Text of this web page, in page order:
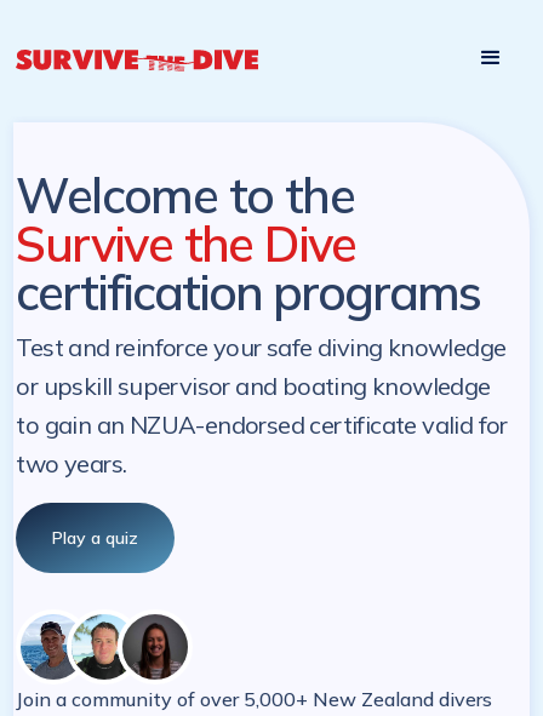
Welcome to the
Survive the Dive
certification programs
Test and reinforce your safe diving knowledge
or upskill supervisor and boating knowledge
to gain an NZUA-endorsed certificate valid for
two years.
Play a quiz
Join a community of over 5,000+ New Zealand divers
later date!
later. NZ Underwater will send you a reminder.